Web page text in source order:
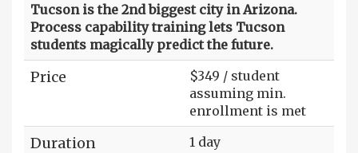
Tucson is the 2nd biggest city in Arizona.
Process capability training lets Tucson
students magically predict the future.
Price
$349 / student
assuming min.
enrollment is met
Duration 1 day